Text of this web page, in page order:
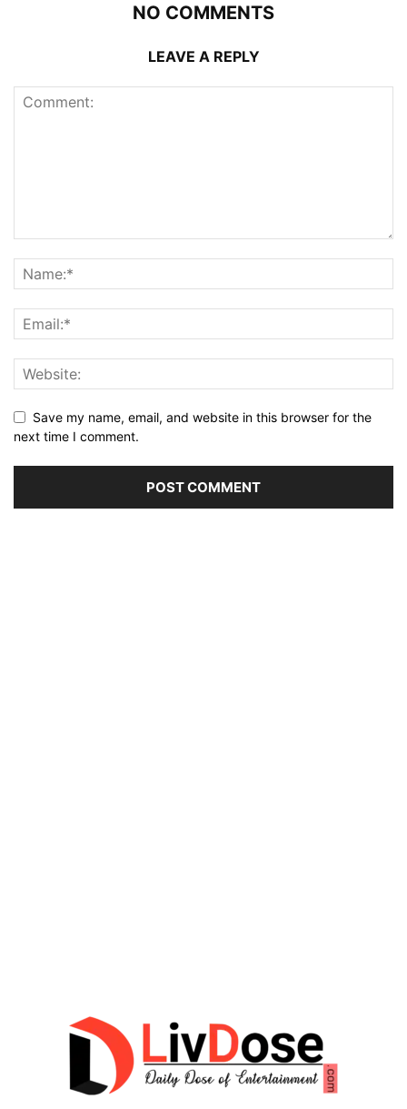
NO COMMENTS
LEAVE A REPLY
Save my name, email, and website in this browser for the
next time I comment.